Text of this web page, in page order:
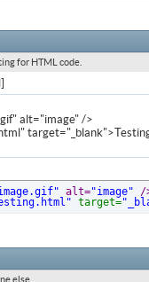
for HTML code.
alt="image" />
alt="image"
/
target=
else.